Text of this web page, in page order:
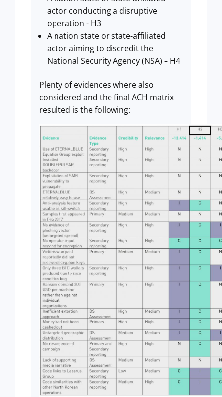
actor conducting a disruptive
operation - H3
A nation state or state-affiliated
actor aiming to discredit the
National Security Agency (NSA) – H4
Plenty of evidences where also
considered and the final ACH matrix
resulted is the following: